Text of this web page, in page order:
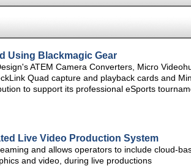
Using Blackmagic Gear
ATEM Camera Converters, Micro
Quad capture and playback cards and
to support its professional eSports
Live Video Production System
and allows operators to include cloud-
and video, during live productions